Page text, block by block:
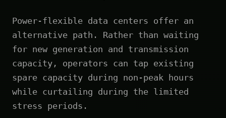
Power-flexible data centers offer an
alternative path. Rather than waiting
for new generation and transmission
capacity, operators can tap existing
spare capacity during non-peak hours
while curtailing during the limited
stress periods.